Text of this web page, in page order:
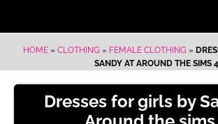
HOME » CLOTHING » FEMALE CLOTHING »
SANDY AT AROUND THE SIMS 4
Dresses for girls by